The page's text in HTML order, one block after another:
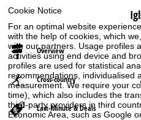
Cookie Notice
For an optimal website
with the help of cookies, which
with our partners. Usage profiles
activities using end device and
profiles are used for statistical
recommendations, individualised
measurement. We require your
time), which also includes the
third-party providers in third
Economic Area, such as Google
Overview
Cross-country
Last-Minute & Deals